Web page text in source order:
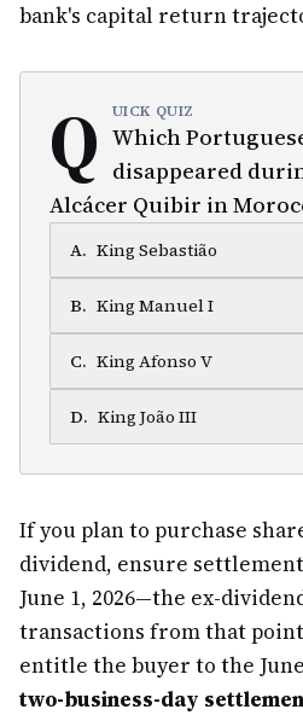
bank's capital return
Q UICK QUIZ
Which
disappeared
Alcácer Quibir in
A. King Sebastião
B. King Manuel I
C. King Afonso V
D. King João III
If you plan to purchase
dividend, ensure
June 1, 2026—the ex-
transactions from that
entitle the buyer to the
two-business-day